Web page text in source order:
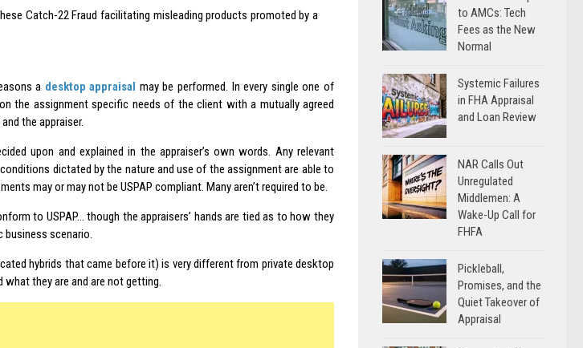
Catch-22 Fraud facilitating misleading products promoted by a
a desktop appraisal may be performed. In every single one of
the assignment specific needs of the client with a mutually agreed
the appraiser.
upon and explained in the appraiser’s own words. Any relevant
dictated by the nature and use of the assignment are able to
may or may not be USPAP compliant. Many aren’t required to be.
to USPAP… though the appraisers’ hands are tied as to how they
business scenario.
hybrids that came before it) is very different from private desktop
they are and are not getting.
to AMCs: Tech
Fees as the New
Normal
Systemic Failures
in FHA Appraisal
and Loan Review
NAR Calls Out
Unregulated
Middlemen: A
Wake-Up Call for
FHFA
Pickleball,
Promises, and the
Quiet Takeover of
Appraisal